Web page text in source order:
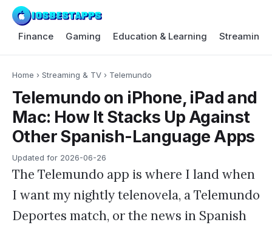
Finance Gaming Education & Learning Streaming
Home › Streaming & TV › Telemundo
Telemundo on iPhone, iPad and
Mac: How It Stacks Up Against
Other Spanish-Language Apps
Updated for 2026-06-26
The Telemundo app is where I land when
I want my nightly telenovela, a Telemundo
Deportes match, or the news in Spanish